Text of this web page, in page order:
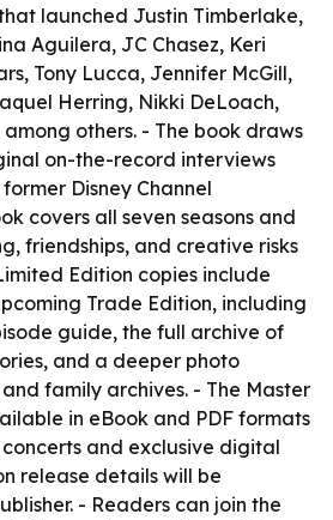
launched Justin Timberlake,
Aguilera, JC Chasez, Keri
Tony Lucca, Jennifer McGill,
Herring, Nikki DeLoach,
others. - The book draws
on-the-record interviews
Disney Channel
covers all seven seasons and
friendships, and creative risks
Edition copies include
Trade Edition, including
guide, the full archive of
and a deeper photo
family archives. - The Master
in eBook and PDF formats
and exclusive digital
release details will be
- Readers can join the